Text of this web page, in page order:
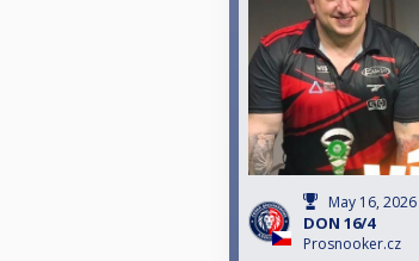
May 16, 2026
DON 16/4
Prosnooker.cz